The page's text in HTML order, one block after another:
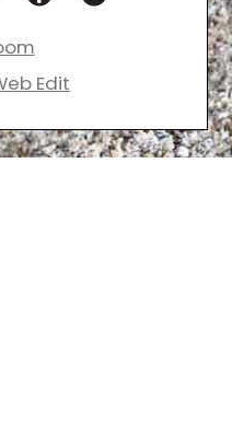
Edit